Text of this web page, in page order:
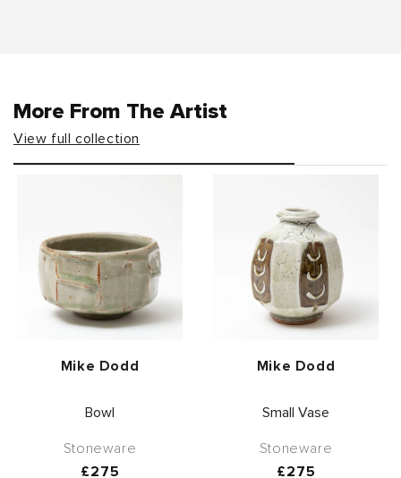
More From The Artist
View full collection
Vendor:
Mike Dodd
Bowl
Stoneware
Regular
£275
Vendor:
Mike Dodd
Small Vase
Stoneware
Regular
£275